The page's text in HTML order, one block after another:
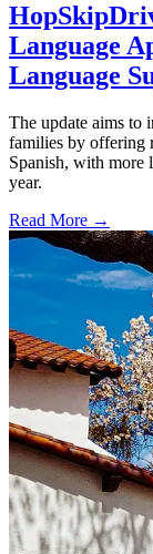
Language
Language
The update aims to
families by offering
Spanish, with more
year.
Read More →